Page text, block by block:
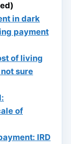
in dark
payment
of living
sure
of
IRD